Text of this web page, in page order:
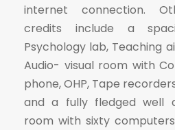
internet connection.
credits include a
Psychology lab, Teaching
Audio- visual room with
phone, OHP, Tape
and a fully fledged well
room with sixty